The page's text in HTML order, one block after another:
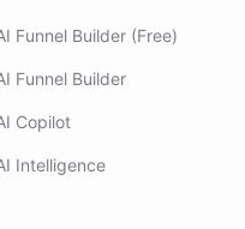
Funnel Builder (Free)
Funnel Builder
Copilot
Intelligence